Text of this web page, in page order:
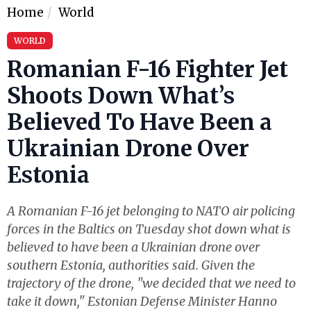
Home World
WORLD
Romanian F-16 Fighter Jet
Shoots Down What’s
Believed To Have Been a
Ukrainian Drone Over
Estonia
A Romanian F-16 jet belonging to NATO air policing
forces in the Baltics on Tuesday shot down what is
believed to have been a Ukrainian drone over
southern Estonia, authorities said. Given the
trajectory of the drone, "we decided that we need to
take it down," Estonian Defense Minister Hanno